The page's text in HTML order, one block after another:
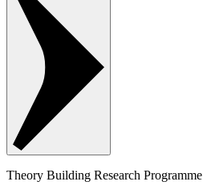
Theory Building Research Programme